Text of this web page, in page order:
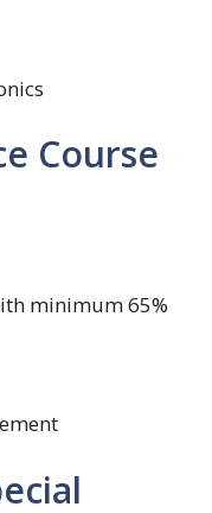
Course
minimum 65%